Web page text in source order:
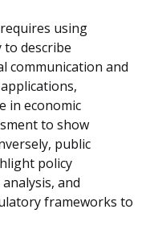
using
describe
communication and
in economic
to show
public
policy
and
frameworks to